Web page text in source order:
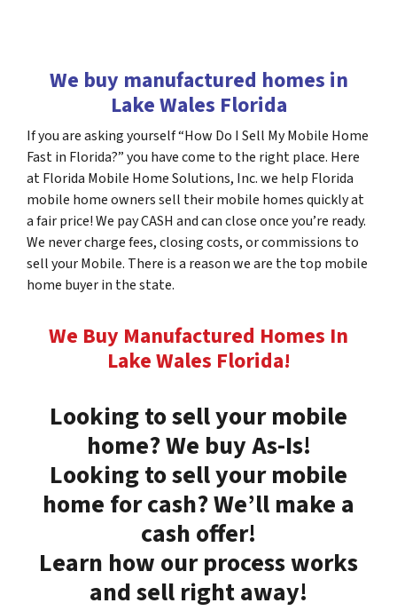
We buy manufactured homes in
Lake Wales Florida
If you are asking yourself “How Do I Sell My Mobile Home
Fast in Florida?” you have come to the right place. Here
at Florida Mobile Home Solutions, Inc. we help Florida
mobile home owners sell their mobile homes quickly at
a fair price! We pay CASH and can close once you’re ready.
We never charge fees, closing costs, or commissions to
sell your Mobile. There is a reason we are the top mobile
home buyer in the state.
We Buy Manufactured Homes In
Lake Wales Florida!
Looking to sell your mobile
home? We buy As-Is!
Looking to sell your mobile
home for cash? We’ll make a
cash offer!
Learn how our process works
and sell right away!